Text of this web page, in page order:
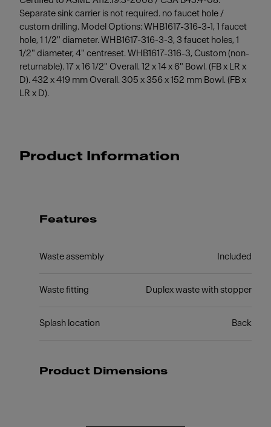
Separate sink carrier is not required. no faucet hole /
custom drilling. Model Options: WHB1617-316-3-1, 1 faucet
hole, 1 1/2" diameter. WHB1617-316-3-3, 3 faucet holes, 1
1/2" diameter, 4" centreset. WHB1617-316-3, Custom (non-
returnable). 17 x 16 1/2" Overall. 12 x 14 x 6" Bowl. (FB x LR x
D). 432 x 419 mm Overall. 305 x 356 x 152 mm Bowl. (FB x
LR x D).
Product Information
Features
Waste assembly Included
Waste fitting Duplex waste with stopper
Splash location Back
Product Dimensions